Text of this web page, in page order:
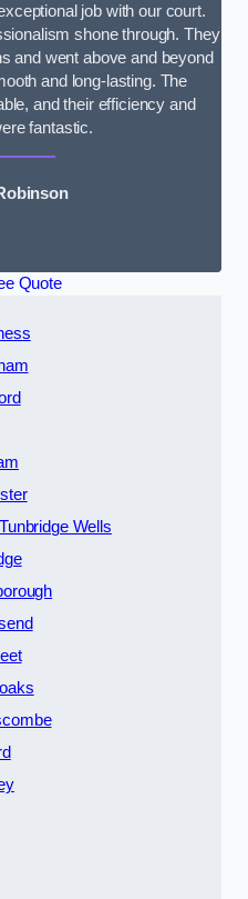
job with our court.
shone through. They
and went above and beyond
and long-lasting. The
and their efficiency and
fantastic.
Quote
Wells